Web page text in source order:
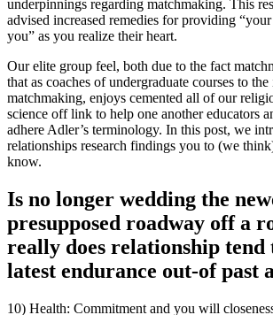
underpinnings regarding matchmaking. This
advised increased remedies for providing
you” as you realize their heart.
Our elite group feel, both due to the fact
that as coaches of undergraduate courses to
matchmaking, enjoys cemented all of our
science off link to help one another educators
adhere Adler’s terminology. In this post, we
relationships research findings you to (we
know.
Is no longer wedding the
presupposed roadway off a
really does relationship tend
latest endurance out-of past
10) Health: Commitment and you will